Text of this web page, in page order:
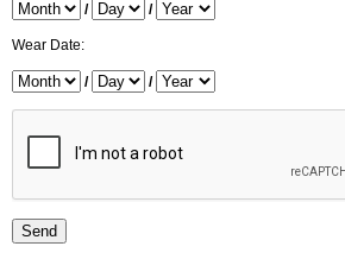
/ /
Wear Date:
/ /